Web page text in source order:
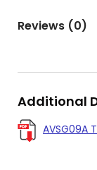
Reviews (0)
Additional
AVSG09A